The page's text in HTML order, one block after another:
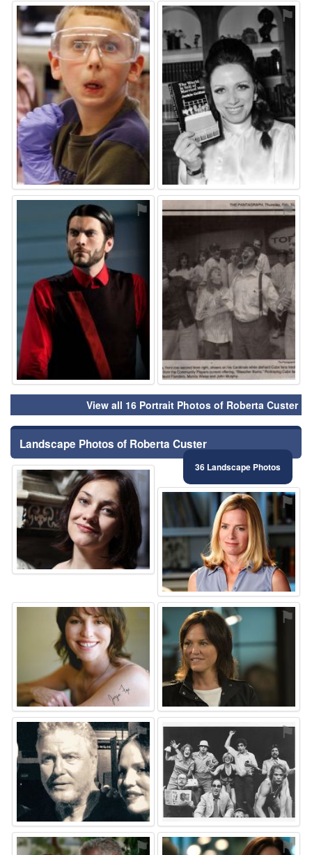
⚑ ⚑
⚑ ⚑
View all 16 Portrait Photos of Roberta Custer
Landscape Photos of Roberta Custer
36 Landscape Photos
⚑
⚑
⚑ ⚑
⚑ ⚑
⚑ ⚑